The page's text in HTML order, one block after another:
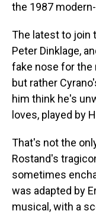
the 1987
The latest to join
Peter Dinklage,
fake nose for the
but rather
him think he's
loves, played by
That's not the
Rostand's
sometimes
was adapted by
musical, with a